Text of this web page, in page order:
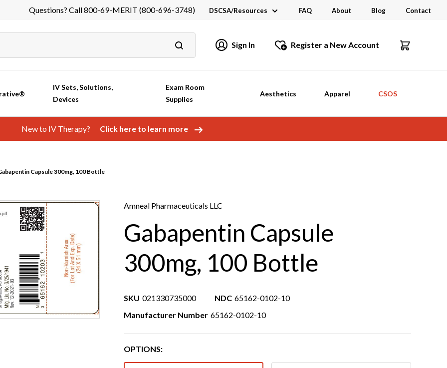
Questions? Call 800-69-MERIT (800-696-3748) DSCSA/Resources
Industry Links
Catalogs and Brochures
FAQ About Blog Contact
Sign In Register a New Account
IV Sets, Solutions,
Devices
Exam Room
Supplies
Aesthetics Apparel CSOS
New to IV Therapy? Click here to learn more
Capsule 300mg, 100 Bottle
Amneal Pharmaceuticals LLC
Gabapentin Capsule
300mg, 100 Bottle
SKU 021330735000 NDC 65162-0102-10
Manufacturer Number 65162-0102-10
OPTIONS: